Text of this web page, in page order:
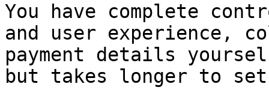
You have complete
and user experience,
payment details
but takes longer to